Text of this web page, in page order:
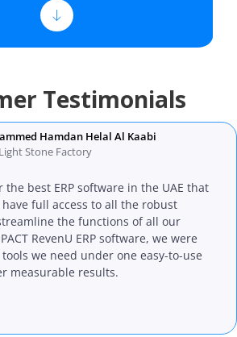
Testimonials
the best ERP software in the UAE that
full access to all the robust
the functions of all our
RevenU ERP software, we were
we need under one easy-to-use
measurable results.
Hamdan Helal Al Kaabi
Stone Factory